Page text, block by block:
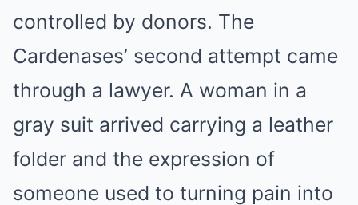
controlled by donors. The
Cardenases’ second attempt came
through a lawyer. A woman in a
gray suit arrived carrying a leather
folder and the expression of
someone used to turning pain into